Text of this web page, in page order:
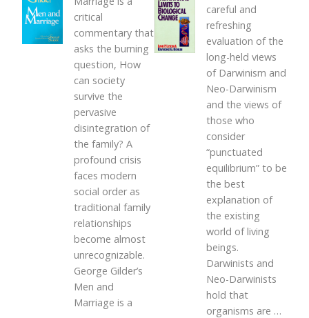
critical
commentary that
asks the burning
question, How
can society
survive the
pervasive
disintegration of
the family? A
profound crisis
faces modern
social order as
traditional family
relationships
become almost
unrecognizable.
George Gilder’s
Men and
Marriage is a
careful and
refreshing
evaluation of the
long-held views
of Darwinism and
Neo-Darwinism
and the views of
those who
consider
“punctuated
equilibrium” to be
the best
explanation of
the existing
world of living
beings.
Darwinists and
Neo-Darwinists
hold that
organisms are …